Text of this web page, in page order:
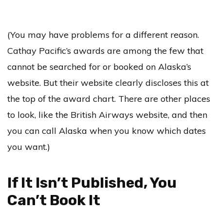
(You may have problems for a different reason.
Cathay Pacific’s awards are among the few that
cannot be searched for or booked on Alaska’s
website. But their website clearly discloses this at
the top of the award chart. There are other places
to look, like the British Airways website, and then
you can call Alaska when you know which dates
you want.)
If It Isn’t Published, You
Can’t Book It